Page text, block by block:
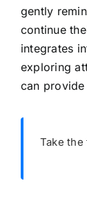
gently
continue
integrates
exploring
can
Take